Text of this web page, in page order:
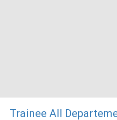
Trainee All